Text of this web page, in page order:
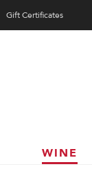
Gift Certificates
WINE